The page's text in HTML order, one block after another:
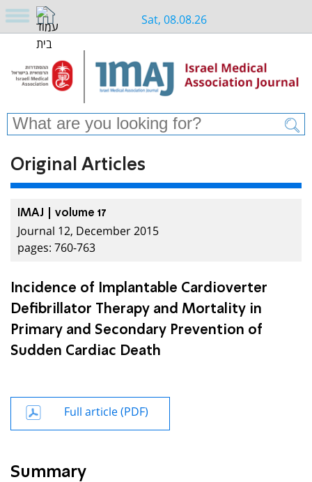
Sat, 08.08.26
Original Articles
IMAJ | volume 17
Journal 12, December 2015
pages: 760-763
Incidence of Implantable Cardioverter
Defibrillator Therapy and Mortality in
Primary and Secondary Prevention of
Sudden Cardiac Death
Full article (PDF)
Summary